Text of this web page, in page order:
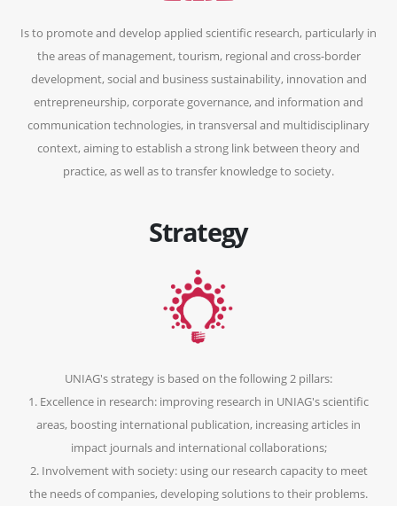
Is to promote and develop applied scientific research, particularly in
the areas of management, tourism, regional and cross-border
development, social and business sustainability, innovation and
entrepreneurship, corporate governance, and information and
communication technologies, in transversal and multidisciplinary
context, aiming to establish a strong link between theory and
practice, as well as to transfer knowledge to society.
Strategy
UNIAG's strategy is based on the following 2 pillars:
1. Excellence in research: improving research in UNIAG's scientific
areas, boosting international publication, increasing articles in
impact journals and international collaborations;
2. Involvement with society: using our research capacity to meet
the needs of companies, developing solutions to their problems.